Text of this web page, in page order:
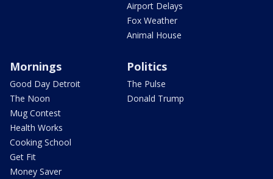
Airport Delays
Fox Weather
Animal House
Mornings
Good Day Detroit
The Noon
Mug Contest
Health Works
Cooking School
Get Fit
Money Saver
Politics
The Pulse
Donald Trump